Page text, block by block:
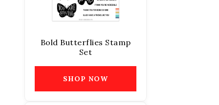
Bold Butterflies Stamp
Set
SHOP NOW